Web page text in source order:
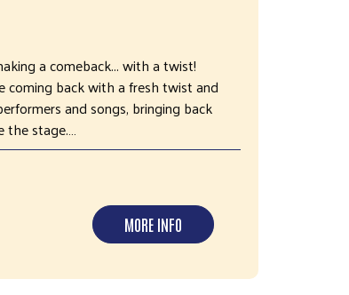
a comeback... with a twist!
coming back with a fresh twist and
and songs, bringing back
the stage.…
MORE INFO